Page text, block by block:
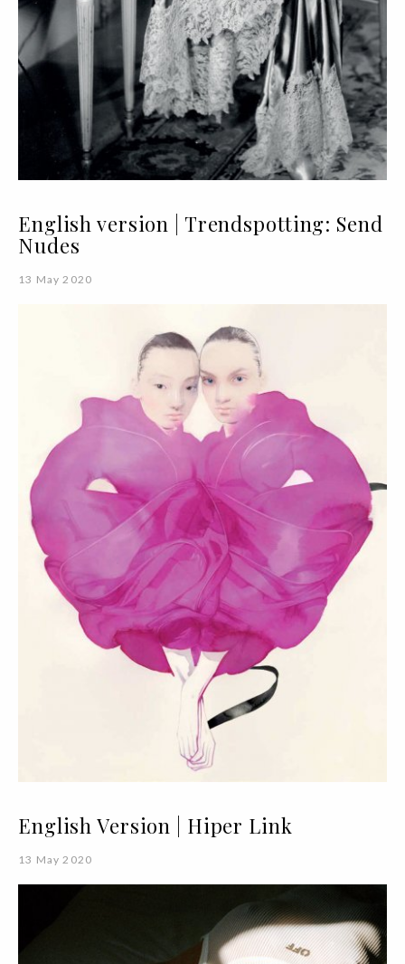
English version | Trendspotting: Send
Nudes
13 May 2020
English Version | Hiper Link
13 May 2020